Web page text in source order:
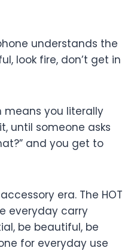
understands the
look fire, don’t get in
means you literally
until someone asks
and you get to
era. The HOT
everyday carry
be beautiful, be
for everyday use